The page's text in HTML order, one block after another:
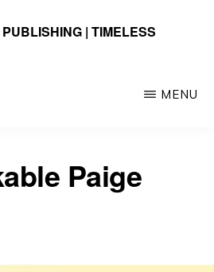
| TIMELESS
MENU
Paige